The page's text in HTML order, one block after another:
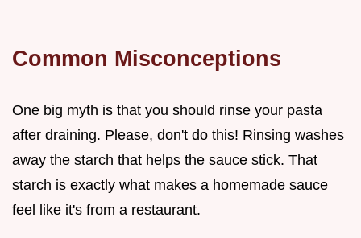
Common Misconceptions
One big myth is that you should rinse your pasta
after draining. Please, don't do this! Rinsing washes
away the starch that helps the sauce stick. That
starch is exactly what makes a homemade sauce
feel like it's from a restaurant.